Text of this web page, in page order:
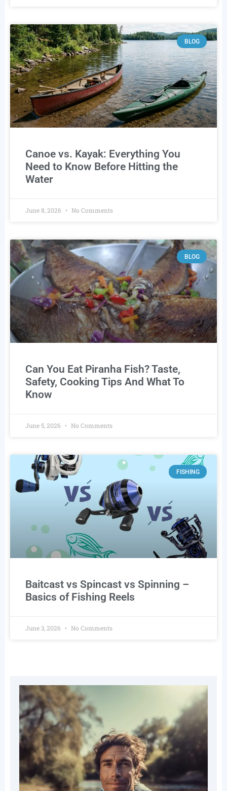
BLOG
Canoe vs. Kayak: Everything You
Need to Know Before Hitting the
Water
June 8, 2026 No Comments
BLOG
Can You Eat Piranha Fish? Taste,
Safety, Cooking Tips And What To
Know
June 5, 2026 No Comments
FISHING
Baitcast vs Spincast vs Spinning –
Basics of Fishing Reels
June 3, 2026 No Comments